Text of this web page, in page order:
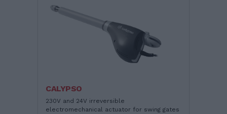
CALYPSO
230V and 24V irreversible
electromechanical actuator for swing gates